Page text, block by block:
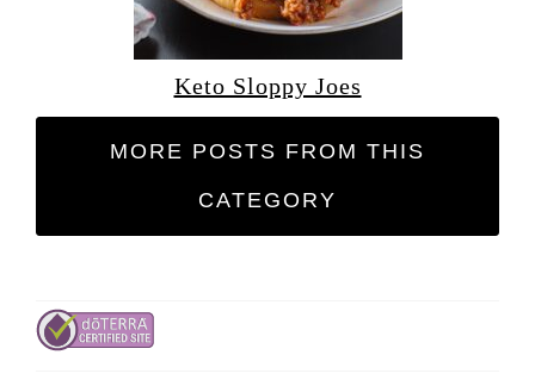
Keto Sloppy Joes
MORE POSTS FROM THIS
CATEGORY